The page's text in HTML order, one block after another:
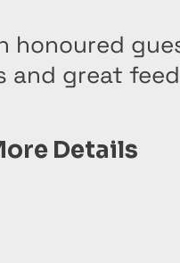
honoured
and great
Details